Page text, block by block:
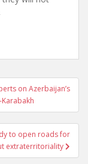
on Azerbaijan’s
to open roads for
extraterritoriality